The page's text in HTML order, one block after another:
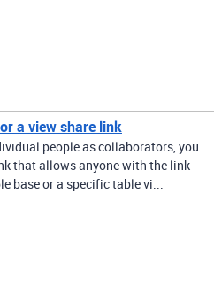
a view share link
people as collaborators, you
that allows anyone with the link
base or a specific table vi...